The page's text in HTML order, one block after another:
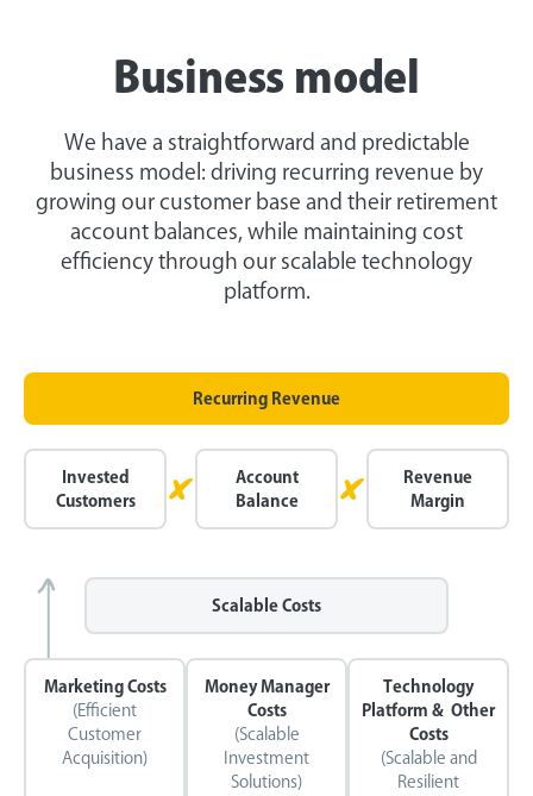
Business model
We have a straightforward and predictable
business model: driving recurring revenue by
growing our customer base and their retirement
account balances, while maintaining cost
efficiency through our scalable technology
platform.
Recurring Revenue
Invested
Customers
Account
Balance
Revenue
Margin
Scalable Costs
Marketing Costs
(Efficient
Customer
Acquisition)
Money Manager
Costs
(Scalable
Investment
Solutions)
Technology
Platform & Other
Costs
(Scalable and
Resilient